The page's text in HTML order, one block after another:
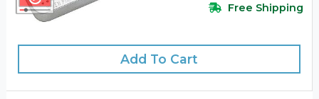
Free Shipping
Add To Cart